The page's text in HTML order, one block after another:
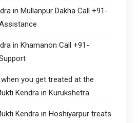
in Mullanpur Dakha Call +91-
in Khamanon Call +91-
you get treated at the
Kendra in Kurukshetra
Kendra in Hoshiyarpur treats